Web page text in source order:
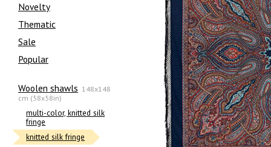
Novelty
Thematic
Sale
Popular
Woolen shawls 148x148
cm (58x58in)
multi-color, knitted silk
fringe
knitted silk fringe